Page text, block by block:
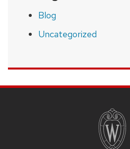
Blog
Uncategorized